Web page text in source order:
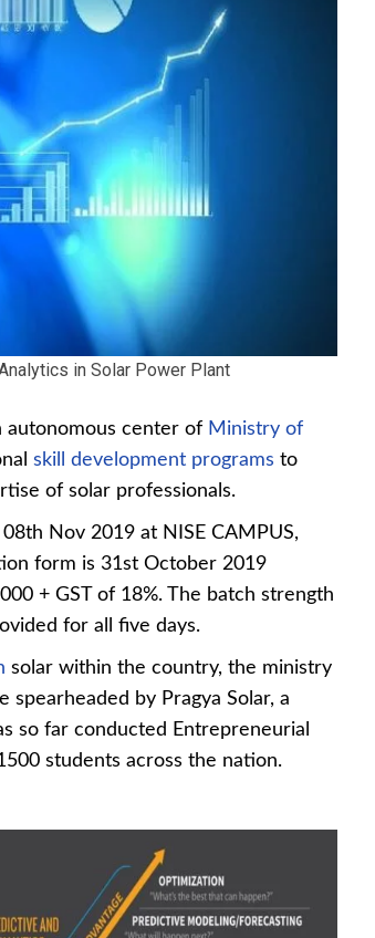
in Solar Power Plant
autonomous center of Ministry of
skill development programs to
of solar professionals.
Nov 2019 at NISE CAMPUS,
form is 31st October 2019
+ GST of 18%. The batch strength
for all five days.
solar within the country, the ministry
by Pragya Solar, a
so far conducted Entrepreneurial
students across the nation.